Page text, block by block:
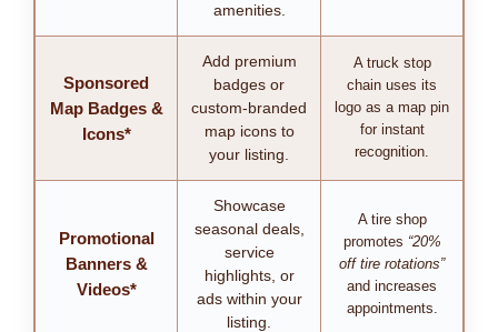
amenities.
Sponsored
Map Badges &
Icons*
Add premium
badges or
custom-branded
map icons to
your listing.
A truck stop
chain uses its
logo as a map pin
for instant
recognition.
Promotional
Banners &
Videos*
Showcase
seasonal deals,
service
highlights, or
ads within your
listing.
A tire shop
promotes “20%
off tire rotations”
and increases
appointments.